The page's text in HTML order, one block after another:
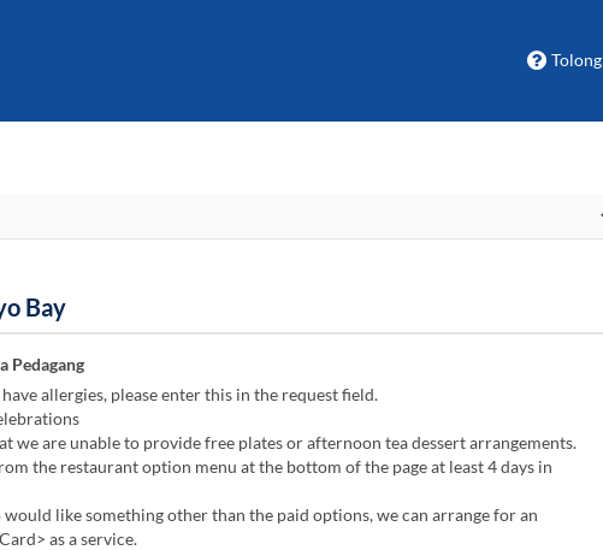
Tolong
Bay
Pedagang
allergies, please enter this in the request field.
we are unable to provide free plates or afternoon tea dessert arrangements.
the restaurant option menu at the bottom of the page at least 4 days in
would like something other than the paid options, we can arrange for an
as a service.